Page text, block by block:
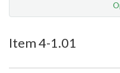
Item 4-1.01